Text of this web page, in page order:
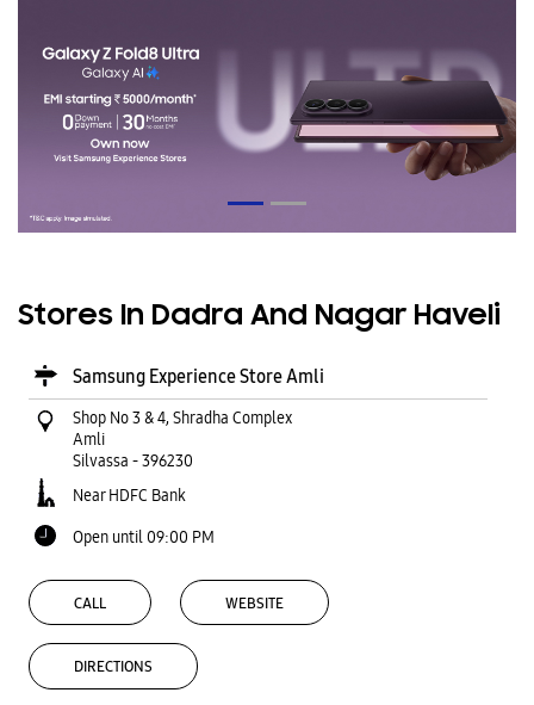
Stores In Dadra And Nagar Haveli
Samsung Experience Store Amli
Shop No 3 & 4, Shradha Complex
Amli
Silvassa -396230
Near HDFC Bank
Open until 09:00 PM
CALL WEBSITE
DIRECTIONS